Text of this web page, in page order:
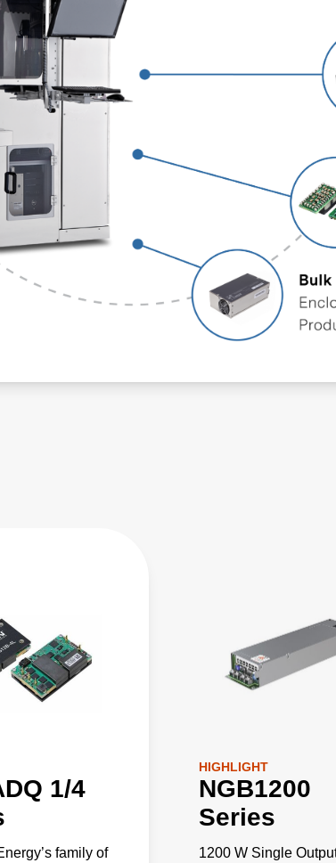
1/4
family of
HIGHLIGHT
NGB1200
Series
1200 W Single